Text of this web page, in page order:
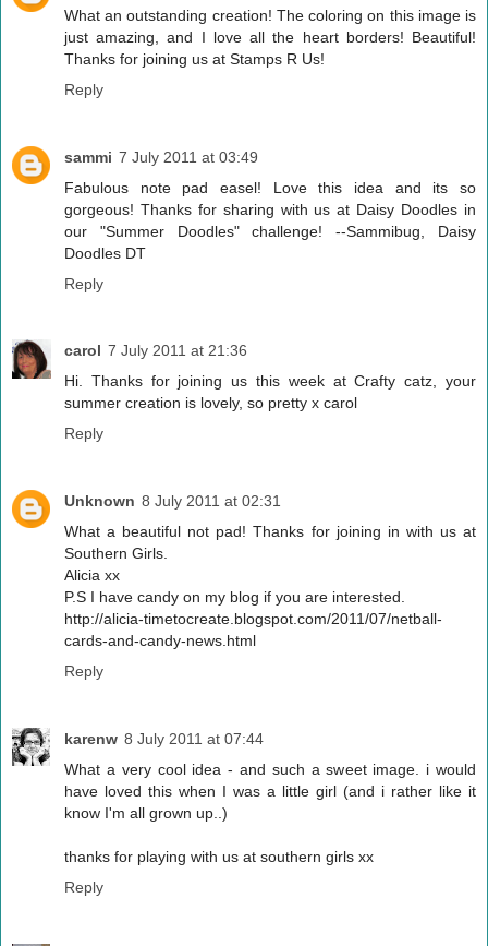
What an outstanding creation! The coloring on this image is
just amazing, and I love all the heart borders! Beautiful!
Thanks for joining us at Stamps R Us!
Reply
sammi 7 July 2011 at 03:49
Fabulous note pad easel! Love this idea and its so
gorgeous! Thanks for sharing with us at Daisy Doodles in
our "Summer Doodles" challenge! --Sammibug, Daisy
Doodles DT
Reply
carol 7 July 2011 at 21:36
Hi. Thanks for joining us this week at Crafty catz, your
summer creation is lovely, so pretty x carol
Reply
Unknown 8 July 2011 at 02:31
What a beautiful not pad! Thanks for joining in with us at
Southern Girls.
Alicia xx
P.S I have candy on my blog if you are interested.
http://alicia-timetocreate.blogspot.com/2011/07/netball-
cards-and-candy-news.html
Reply
karenw 8 July 2011 at 07:44
What a very cool idea - and such a sweet image. i would
have loved this when I was a little girl (and i rather like it
know I'm all grown up..)
thanks for playing with us at southern girls xx
Reply